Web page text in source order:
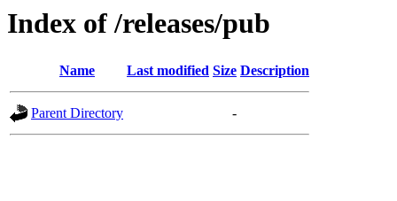
Index of /releases/pub
Name Last modified Size Description
Parent Directory -